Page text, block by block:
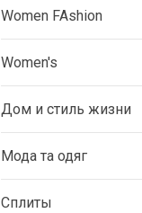
Women FAshion
Women's
Дом и стиль жизни
Мода та одяг
Сплиты